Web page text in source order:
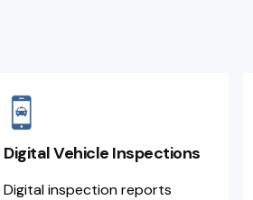
Digital Vehicle Inspections
Digital inspection reports